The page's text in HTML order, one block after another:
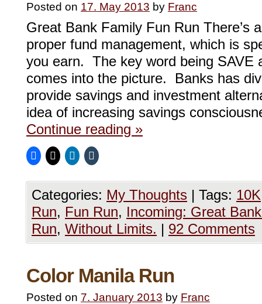
Posted on 17. May 2013 by Franc
Great Bank Family Fun Run There’s
proper fund management, which is
you earn. The key word being SAVE
comes into the picture. Banks has
provide savings and investment
idea of increasing savings
Continue reading »
Categories: My Thoughts | Tags: 10K
Run, Fun Run, Incoming: Great
Run, Without Limits. | 92 Comments
Color Manila Run
Posted on 7. January 2013 by Franc